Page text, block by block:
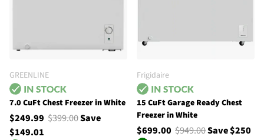
GREENLINE
7.0 CuFt Chest Freezer in White
$249.99 $399.00Save
$149.01
Frigidaire
15 CuFt Garage Ready Chest
Freezer in White
$699.00 $949.00Save $250